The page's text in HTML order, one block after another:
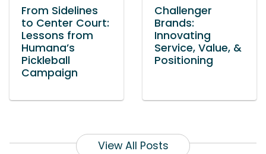
From Sidelines
to Center Court:
Lessons from
Humana’s
Pickleball
Campaign
Challenger
Brands:
Innovating
Service, Value, &
Positioning
View All Posts